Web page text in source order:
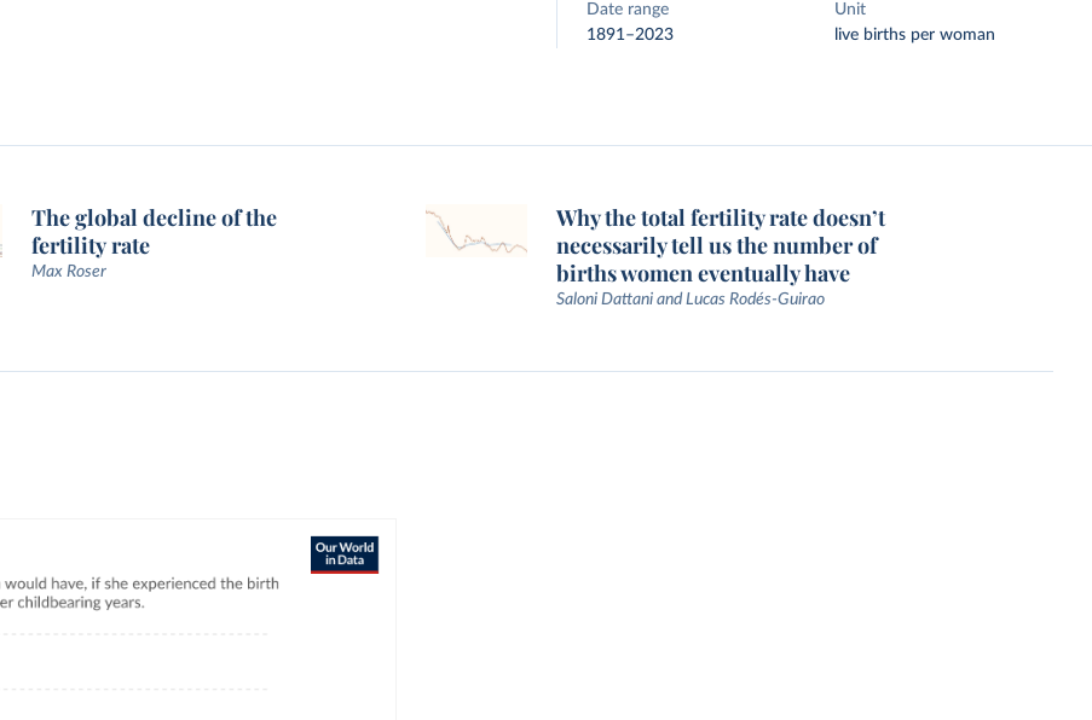
Date range
1891–2023
Unit
live births per woman
The global decline of the
fertility rate
Max Roser
Why the total fertility rate doesn’t
necessarily tell us the number of
births women eventually have
Saloni Dattani and Lucas Rodés-Guirao